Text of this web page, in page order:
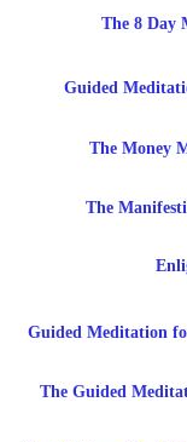
The 8 Day
Guided
The Money
The
Guided Meditation
The Guided